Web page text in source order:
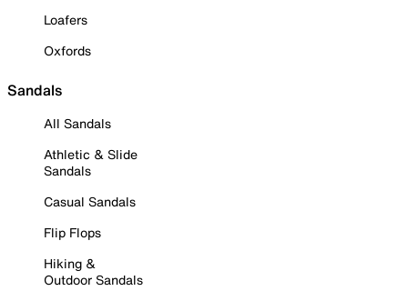
Loafers
Oxfords
Sandals
All Sandals
Athletic & Slide
Sandals
Casual Sandals
Flip Flops
Hiking &
Outdoor Sandals